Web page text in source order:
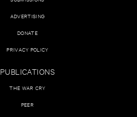
ADVERTISING
DONATE
PRIVACY POLICY
PUBLICATIONS
THE WAR CRY
PEER